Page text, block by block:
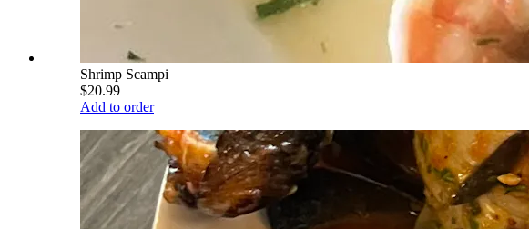
Shrimp Scampi
$20.99
Add to order